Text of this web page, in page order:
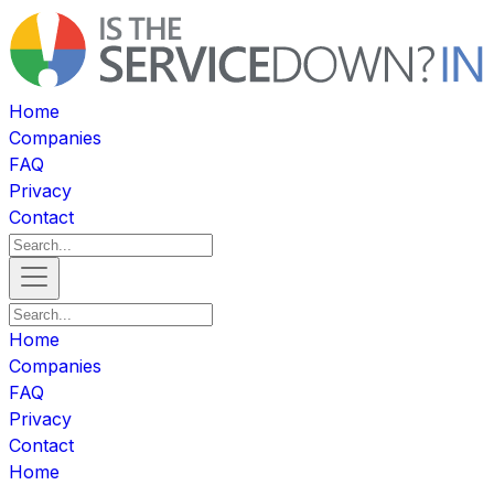
Home
Companies
FAQ
Privacy
Contact
Home
Companies
FAQ
Privacy
Contact
Home